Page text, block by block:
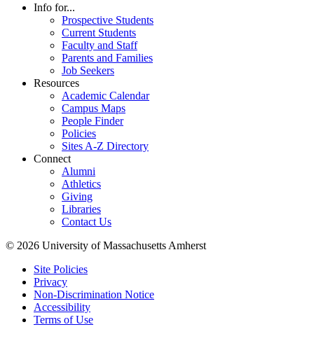
Info for...
Prospective Students
Current Students
Faculty and Staff
Parents and Families
Job Seekers
Resources
Academic Calendar
Campus Maps
People Finder
Policies
Sites A-Z Directory
Connect
Alumni
Athletics
Giving
Libraries
Contact Us
© 2026 University of Massachusetts Amherst
Site Policies
Privacy
Non-Discrimination Notice
Accessibility
Terms of Use